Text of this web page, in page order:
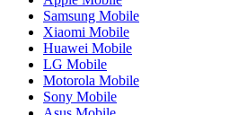
Samsung Mobile
Xiaomi Mobile
Huawei Mobile
LG Mobile
Motorola Mobile
Sony Mobile